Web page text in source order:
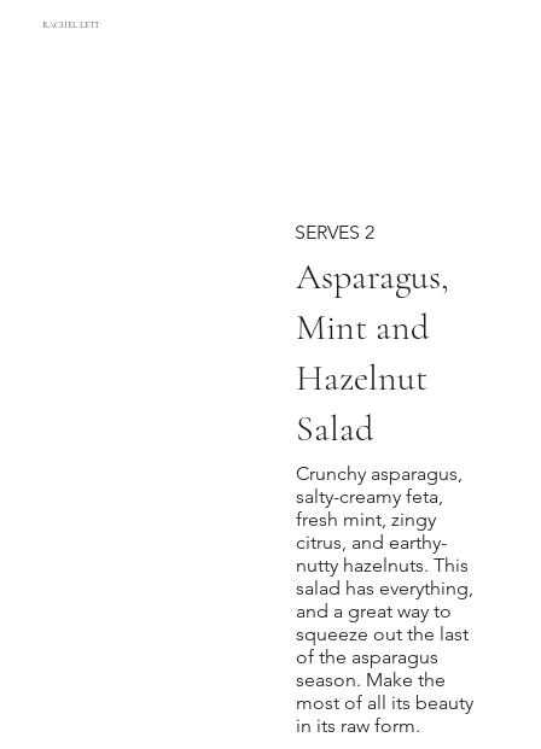
RACHEL LETT
Crunchy asparagus,
salty-creamy feta,
fresh mint, zingy
citrus, and earthy-
nutty hazelnuts. This
salad has everything,
and a great way to
squeeze out the last
of the asparagus
season. Make the
most of all its beauty
in its raw form.
Asparagus,
Mint and
Hazelnut
Salad
SERVES 2